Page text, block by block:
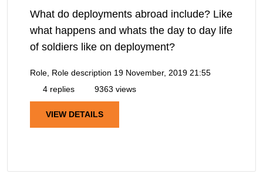
What do deployments abroad include? Like
what happens and whats the day to day life
of soldiers like on deployment?
Role, Role description 19 November, 2019 21:55
4 replies
9363 views
VIEW DETAILS